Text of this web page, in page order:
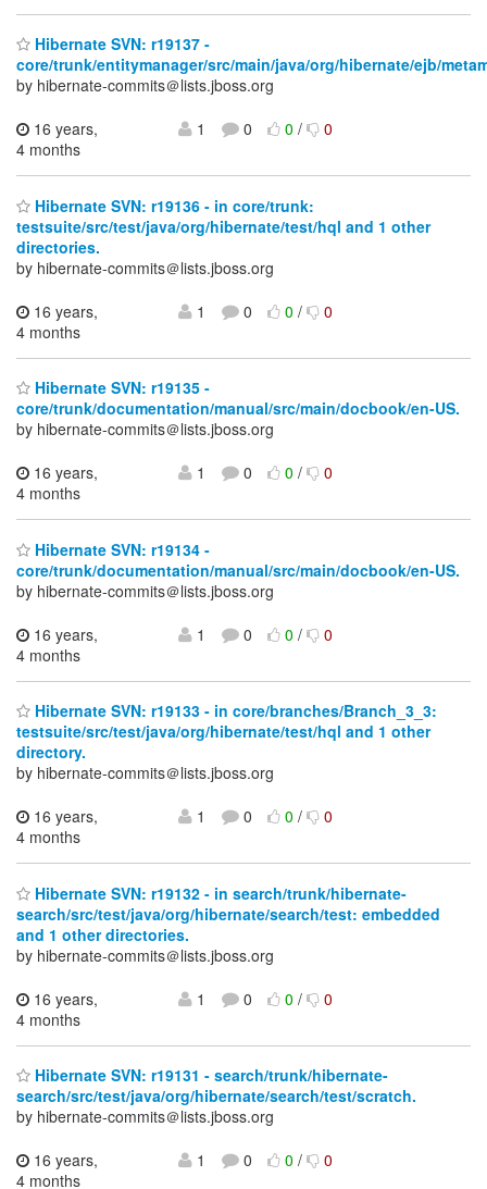
Hibernate SVN: r19137 -
core/trunk/entitymanager/src/main/java/org/hibernate/ejb/
by hibernate-commits＠lists.jboss.org
16 years,
4 months
1 0 0/ 0
Hibernate SVN: r19136 - in core/trunk:
testsuite/src/test/java/org/hibernate/test/hql and 1 other
directories.
by hibernate-commits＠lists.jboss.org
16 years,
4 months
1 0 0/ 0
Hibernate SVN: r19135 -
core/trunk/documentation/manual/src/main/docbook/en-US.
by hibernate-commits＠lists.jboss.org
16 years,
4 months
1 0 0/ 0
Hibernate SVN: r19134 -
core/trunk/documentation/manual/src/main/docbook/en-US.
by hibernate-commits＠lists.jboss.org
16 years,
4 months
1 0 0/ 0
Hibernate SVN: r19133 - in core/branches/Branch_3_3:
testsuite/src/test/java/org/hibernate/test/hql and 1 other
directory.
by hibernate-commits＠lists.jboss.org
16 years,
4 months
1 0 0/ 0
Hibernate SVN: r19132 - in search/trunk/hibernate-
search/src/test/java/org/hibernate/search/test: embedded
and 1 other directories.
by hibernate-commits＠lists.jboss.org
16 years,
4 months
1 0 0/ 0
Hibernate SVN: r19131 - search/trunk/hibernate-
search/src/test/java/org/hibernate/search/test/scratch.
by hibernate-commits＠lists.jboss.org
16 years,
4 months
1 0 0/ 0